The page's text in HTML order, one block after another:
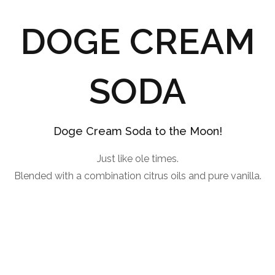
DOGE CREAM
SODA
Doge Cream Soda to the Moon!
Just like ole times.
Blended with a combination citrus oils and pure vanilla.